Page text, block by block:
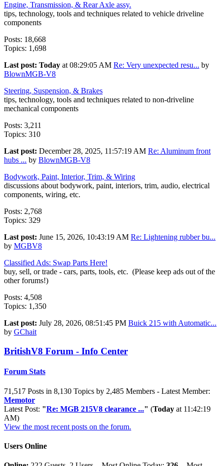
Engine, Transmission, & Rear Axle assy.
tips, technology, tools and techniques related to vehicle driveline
components
Posts: 18,668
Topics: 1,698
Last post: Today at 08:29:05 AM Re: Very unexpected resu... by
BlownMGB-V8
Steering, Suspension, & Brakes
tips, technology, tools and techniques related to non-driveline
mechanical components
Posts: 3,211
Topics: 310
Last post: December 28, 2025, 11:57:19 AM Re: Aluminum front
hubs ... by BlownMGB-V8
Bodywork, Paint, Interior, Trim, & Wiring
discussions about bodywork, paint, interiors, trim, audio, electrical
components, wiring, etc.
Posts: 2,768
Topics: 329
Last post: June 15, 2026, 10:43:19 AM Re: Lightening rubber bu...
by MGBV8
Classified Ads: Swap Parts Here!
buy, sell, or trade - cars, parts, tools, etc. (Please keep ads out of the
other forums!)
Posts: 4,508
Topics: 1,350
Last post: July 28, 2026, 08:51:45 PM Buick 215 with Automatic...
by GChait
BritishV8 Forum - Info Center
Forum Stats
71,517 Posts in 8,130 Topics by 2,485 Members - Latest Member:
Memotor
Latest Post: "Re: MGB 215V8 clearance ..." (Today at 11:42:19
AM)
View the most recent posts on the forum.
Users Online